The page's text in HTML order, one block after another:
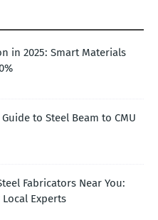
in 2025: Smart Materials
to Steel Beam to CMU
Fabricators Near You:
Experts